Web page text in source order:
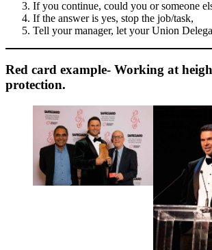
If you continue, could you or someone
If the answer is yes, stop the job/task,
Tell your manager, let your Union
Red card example- Working at
protection.